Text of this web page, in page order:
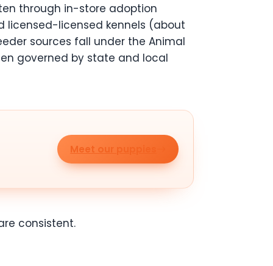
through in-store adoption
licensed-licensed kennels (about
sources fall under the Animal
governed by state and local
Meet our puppies
consistent.